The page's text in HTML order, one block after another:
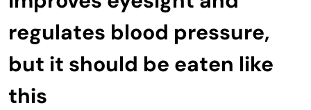
regulates blood pressure,
but it should be eaten like
this